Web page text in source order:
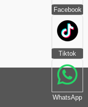
Facebook
Tiktok
WhatsApp